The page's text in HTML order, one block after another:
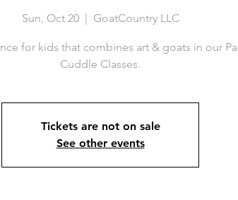
Sun, Oct 20
  |
GoatCountry LLC
for kids that combines art & goats in our
Cuddle Classes.
Tickets are not on sale
See other events